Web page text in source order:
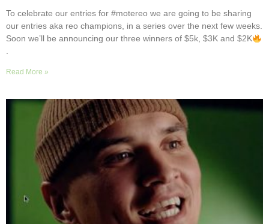
To celebrate our entries for #motereo we are going to be sharing
our entries aka reo champions, in a series over the next few weeks.
Soon we’ll be announcing our three winners of $5k, $3K and $2K
.
Read More »